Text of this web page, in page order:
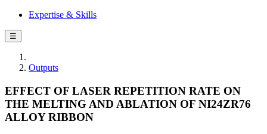
Expertise & Skills
☰
Outputs
EFFECT OF LASER REPETITION RATE ON
THE MELTING AND ABLATION OF NI24ZR76
ALLOY RIBBON